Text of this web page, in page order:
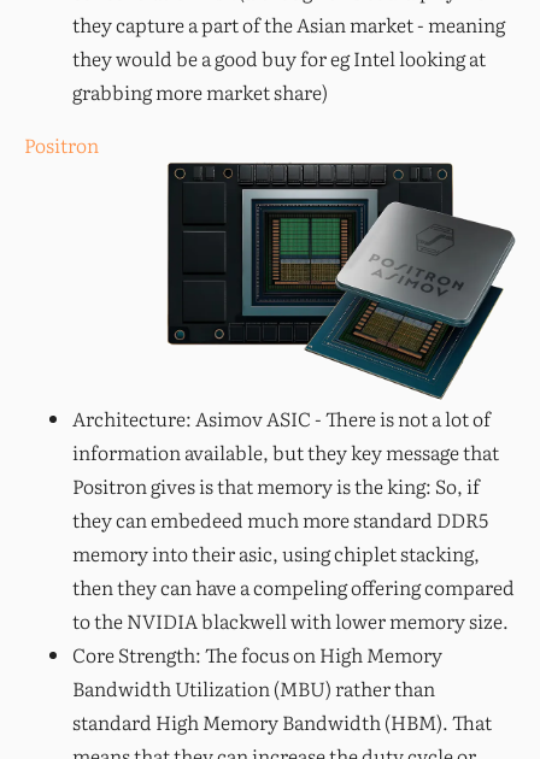
they capture a part of the Asian market - meaning
they would be a good buy for eg Intel looking at
grabbing more market share)
Positron
Architecture: Asimov ASIC - There is not a lot of
information available, but they key message that
Positron gives is that memory is the king: So, if
they can embedeed much more standard DDR5
memory into their asic, using chiplet stacking,
then they can have a compeling offering compared
to the NVIDIA blackwell with lower memory size.
Core Strength: The focus on High Memory
Bandwidth Utilization (MBU) rather than
standard High Memory Bandwidth (HBM). That